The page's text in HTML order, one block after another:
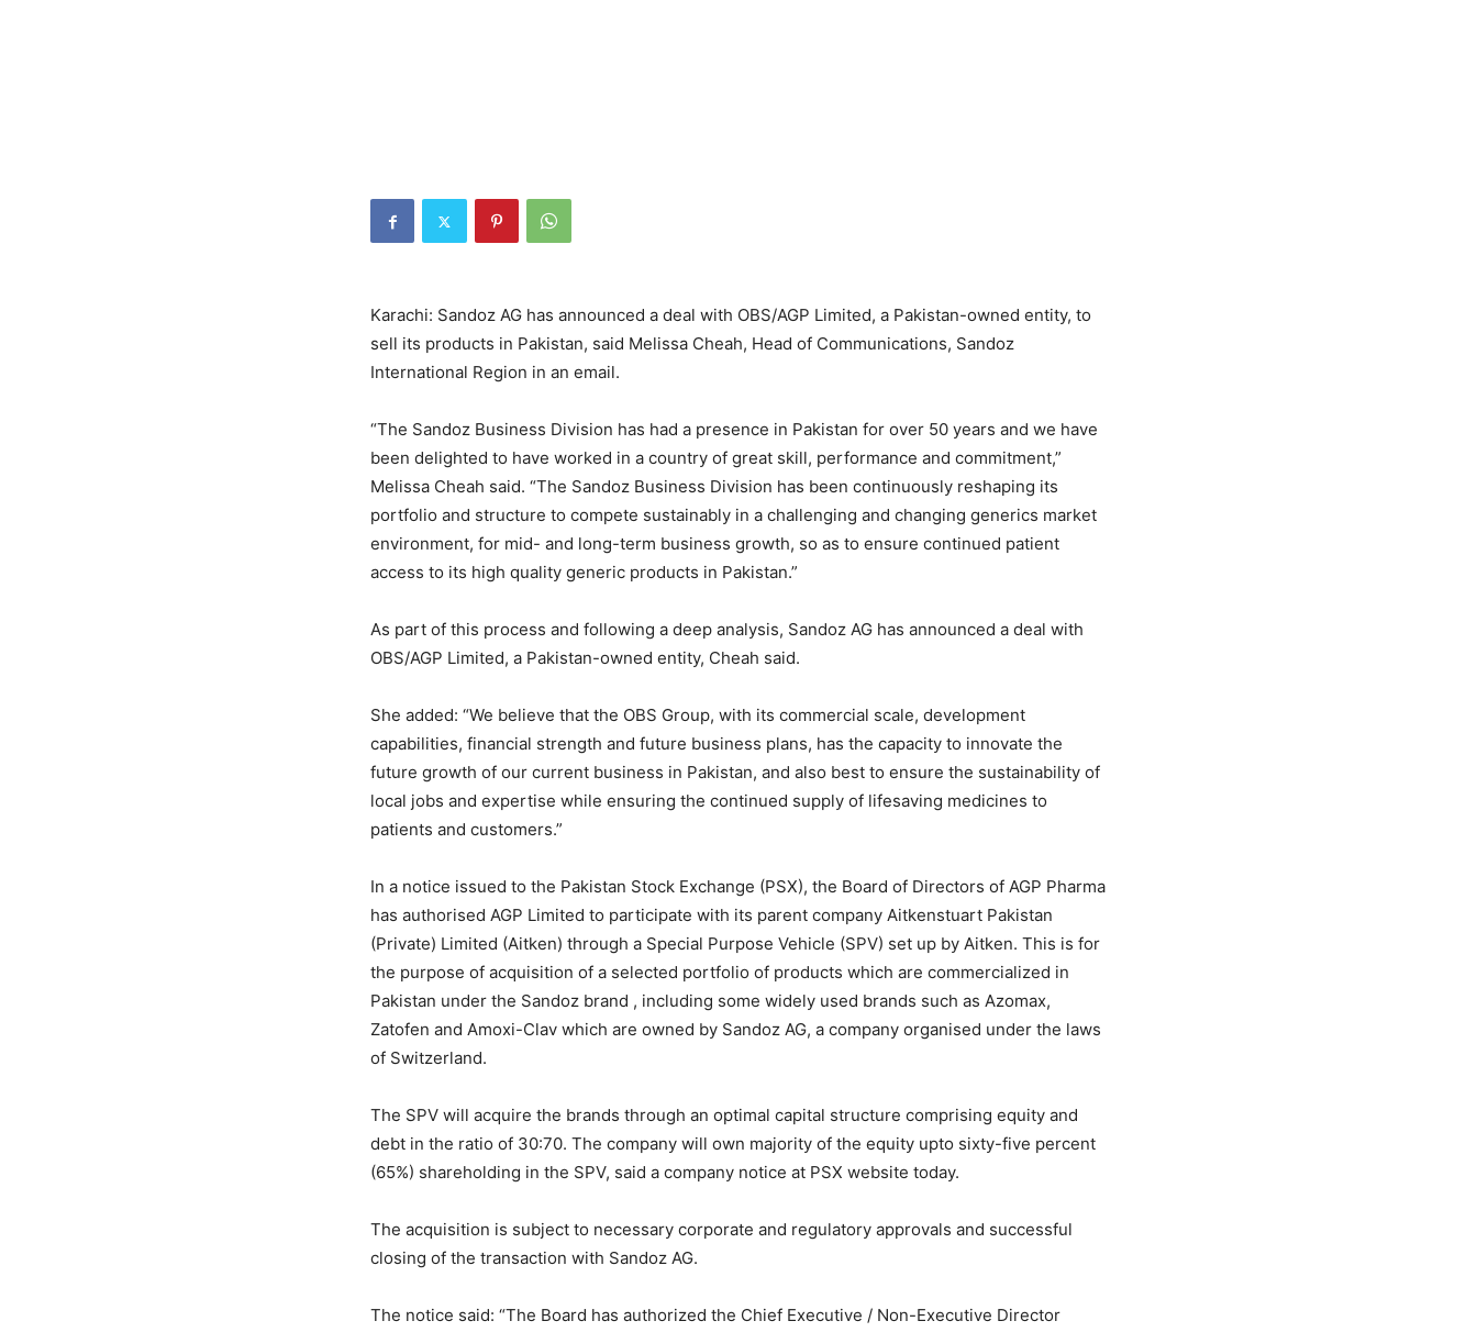
Karachi: Sandoz AG has announced a deal with OBS/AGP Limited, a Pakistan-owned entity, to
sell its products in Pakistan, said Melissa Cheah, Head of Communications, Sandoz
International Region in an email.
“The Sandoz Business Division has had a presence in Pakistan for over 50 years and we have
been delighted to have worked in a country of great skill, performance and commitment,”
Melissa Cheah said. “The Sandoz Business Division has been continuously reshaping its
portfolio and structure to compete sustainably in a challenging and changing generics market
environment, for mid- and long-term business growth, so as to ensure continued patient
access to its high quality generic products in Pakistan.”
As part of this process and following a deep analysis, Sandoz AG has announced a deal with
OBS/AGP Limited, a Pakistan-owned entity, Cheah said.
She added: “We believe that the OBS Group, with its commercial scale, development
capabilities, financial strength and future business plans, has the capacity to innovate the
future growth of our current business in Pakistan, and also best to ensure the sustainability of
local jobs and expertise while ensuring the continued supply of lifesaving medicines to
patients and customers.”
In a notice issued to the Pakistan Stock Exchange (PSX), the Board of Directors of AGP Pharma
has authorised AGP Limited to participate with its parent company Aitkenstuart Pakistan
(Private) Limited (Aitken) through a Special Purpose Vehicle (SPV) set up by Aitken. This is for
the purpose of acquisition of a selected portfolio of products which are commercialized in
Pakistan under the Sandoz brand , including some widely used brands such as Azomax,
Zatofen and Amoxi-Clav which are owned by Sandoz AG, a company organised under the laws
of Switzerland.
The SPV will acquire the brands through an optimal capital structure comprising equity and
debt in the ratio of 30:70. The company will own majority of the equity upto sixty-five percent
(65%) shareholding in the SPV, said a company notice at PSX website today.
The acquisition is subject to necessary corporate and regulatory approvals and successful
closing of the transaction with Sandoz AG.
The notice said: “The Board has authorized the Chief Executive / Non-Executive Director